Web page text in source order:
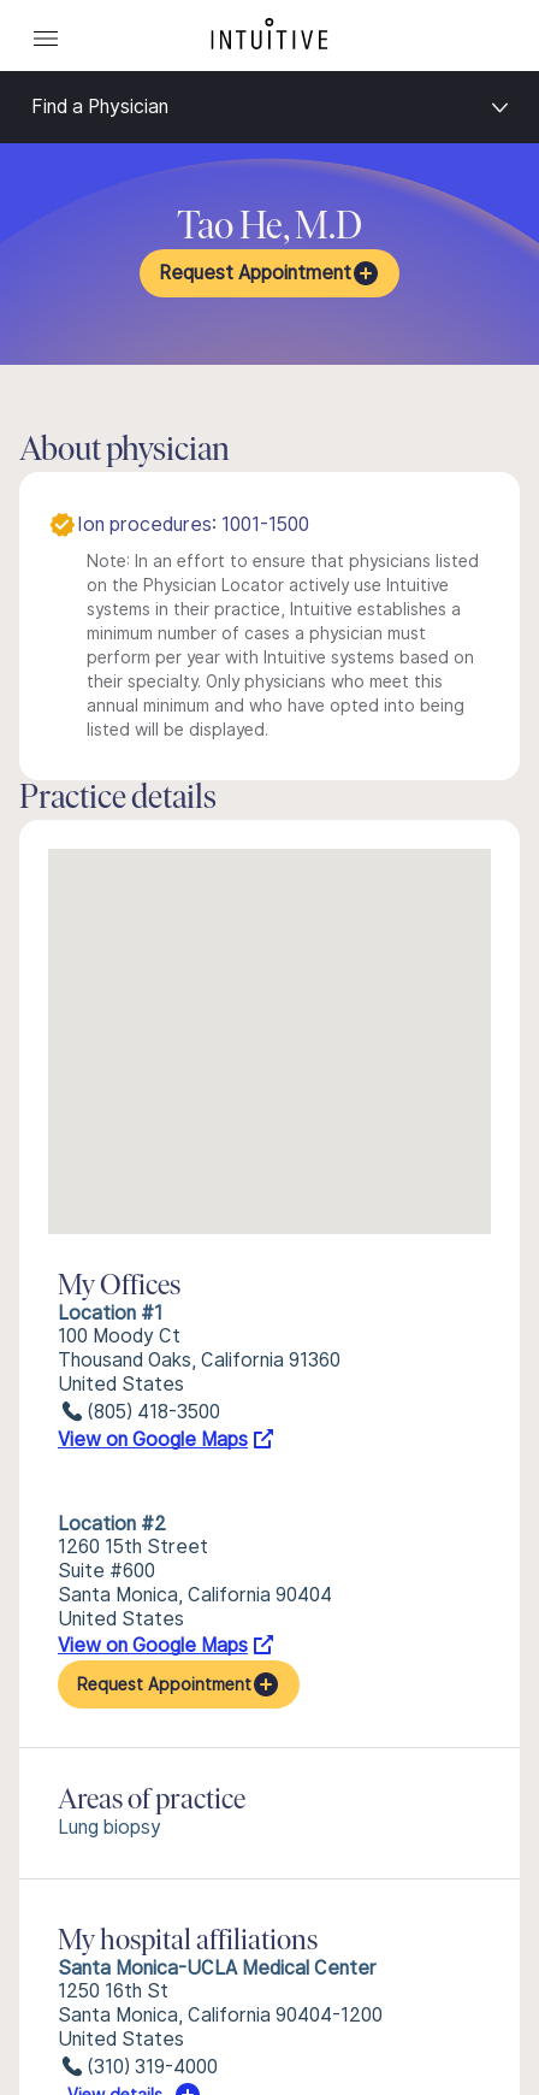
Find a Physician
Tao He, M.D
Request Appointment
About physician
Ion procedures: 1001-1500
Note: In an effort to ensure that physicians listed
on the Physician Locator actively use Intuitive
systems in their practice, Intuitive establishes a
minimum number of cases a physician must
perform per year with Intuitive systems based on
their specialty. Only physicians who meet this
annual minimum and who have opted into being
listed will be displayed.
Practice details
My Offices
Location #1
100 Moody Ct
Thousand Oaks, California 91360
United States
(805) 418-3500
View on Google Maps
Location #2
1260 15th Street
Suite #600
Santa Monica, California 90404
United States
View on Google Maps
Request Appointment
Areas of practice
Lung biopsy
My hospital affiliations
Santa Monica-UCLA Medical Center
1250 16th St
Santa Monica, California 90404-1200
United States
(310) 319-4000